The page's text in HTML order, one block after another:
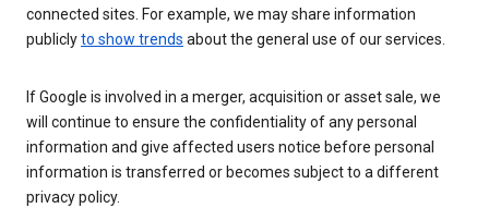
connected sites. For example, we may share information
publiclyto show trends about the general use of our services.
If Google is involved in a merger, acquisition or asset sale, we
will continue to ensure the confidentiality of any personal
information and give affected users notice before personal
information is transferred or becomes subject to a different
privacy policy.